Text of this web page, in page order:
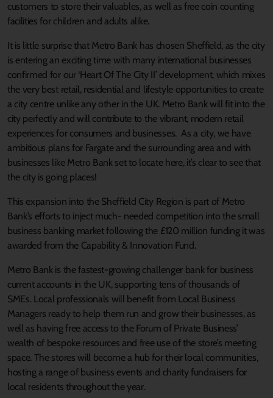
customers to store their valuables, as well as free coin counting
facilities for children and adults alike.
It is little surprise that Metro Bank has chosen Sheffield, as the city
is entering an exciting time with many international businesses
confirmed for our ‘Heart Of The City II’ development, which mixes
the very best retail, residential and lifestyle opportunities to create
a city centre unlike any other in the UK. Metro Bank will fit into the
city perfectly and will contribute to the vibrant, modern retail
experiences for consumers and businesses. As a city, we have
ambitious plans for Fargate and the surrounding area and with
businesses like Metro Bank set to locate here, it’s clear to see that
the city is going places!
This expansion into the Sheffield City Region is part of Metro
Bank’s efforts to inject much- needed competition into the small
business banking market following the £120 million funding it was
awarded from the Capability & Innovation Fund.
Metro Bank is the fastest-growing challenger bank for business
current accounts in the UK, supporting tens of thousands of
SMEs. Local professionals will benefit from Local Business
Managers ready to help them run and grow their businesses, as
well as having free access to the Forum of Private Business’
wealth of bespoke resources and free use of the store’s meeting
space. The stores will become a hub for their local communities,
hosting a range of business events and charity fundraisers for
local residents throughout the year.